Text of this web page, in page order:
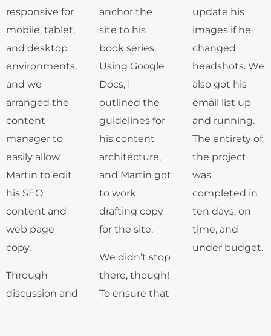
responsive for
mobile, tablet,
and desktop
environments,
and we
arranged the
content
manager to
easily allow
Martin to edit
his SEO
content and
web page
copy.
Through
discussion and
anchor the
site to his
book series.
Using Google
Docs, I
outlined the
guidelines for
his content
architecture,
and Martin got
to work
drafting copy
for the site.
We didn’t stop
there, though!
To ensure that
update his
images if he
changed
headshots. We
also got his
email list up
and running.
The entirety of
the project
was
completed in
ten days, on
time, and
under budget.